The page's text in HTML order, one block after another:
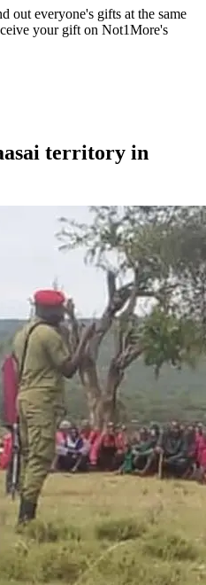
out everyone's gifts at the same
your gift on Not1More's
territory in